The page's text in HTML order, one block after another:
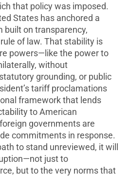
that policy was imposed.
States has anchored a
built on transparency,
of law. That stability is
powers—like the power to
without
grounding, or public
tariff proclamations
framework that lends
to American
governments are
commitments in response.
to stand unreviewed, it will
just to
but to the very norms that